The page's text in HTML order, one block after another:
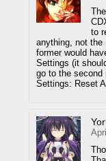
to
anything, not the
former would
Settings (it
go to the second
Settings: Reset